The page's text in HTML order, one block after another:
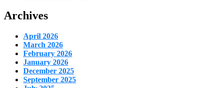
Archives
April 2026
March 2026
February 2026
January 2026
December 2025
September 2025